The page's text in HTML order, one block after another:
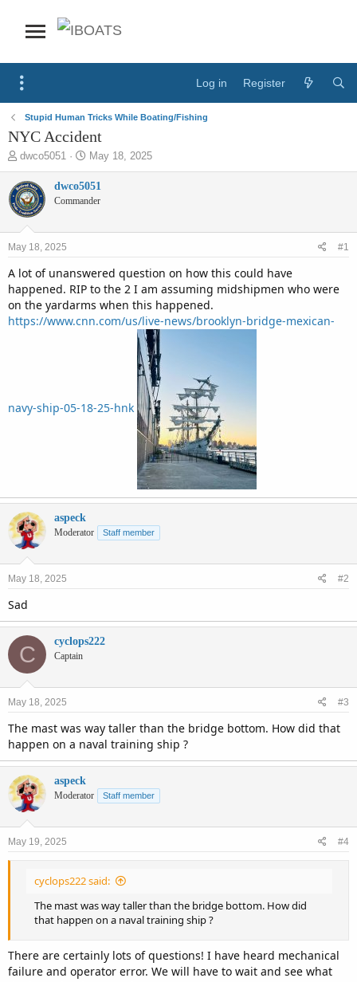
Log in Register
Stupid Human Tricks While Boating/Fishing
NYC Accident
T
h
r
e
a
t
a
r
e
r
dwco5051
S
t
a
r
e
May 18, 2025
dwco5051
Commander
May 18, 2025 #1
A lot of unanswered question on how this could have
happened. RIP to the 2 I am assuming midshipmen who were
on the yardarms when this happened.
https://www.cnn.com/us/live-news/brooklyn-bridge-mexican-
navy-ship-05-18-25-hnk
aspeck
Moderator Staff member
May 18, 2025 #2
Sad
C cyclops222
Captain
May 18, 2025 #3
The mast was way taller than the bridge bottom. How did that
happen on a naval training ship ?
aspeck
Moderator Staff member
May 19, 2025 #4
cyclops222 said:
The mast was way taller than the bridge bottom. How did
that happen on a naval training ship ?
There are certainly lots of questions! I have heard mechanical
failure and operator error. We will have to wait and see what